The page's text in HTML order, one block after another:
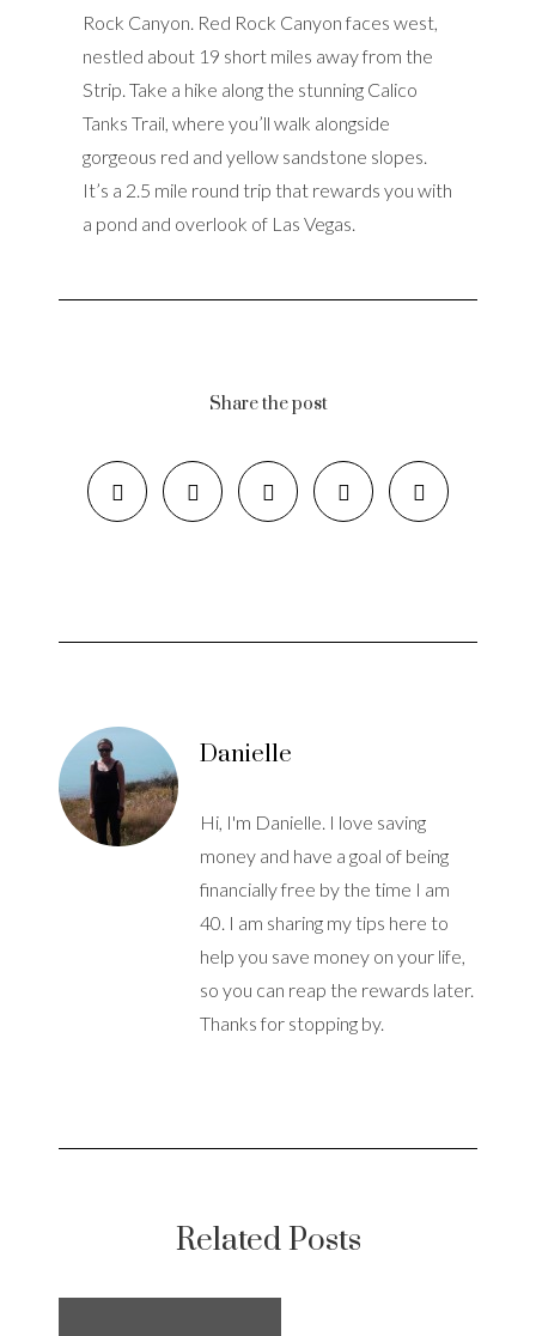
Rock Canyon. Red Rock Canyon faces west,
nestled about 19 short miles away from the
Strip. Take a hike along the stunning Calico
Tanks Trail, where you’ll walk alongside
gorgeous red and yellow sandstone slopes.
It’s a 2.5 mile round trip that rewards you with
a pond and overlook of Las Vegas.
Share the post
Danielle
Hi, I'm Danielle. I love saving
money and have a goal of being
financially free by the time I am
40. I am sharing my tips here to
help you save money on your life,
so you can reap the rewards later.
Thanks for stopping by.
Related Posts